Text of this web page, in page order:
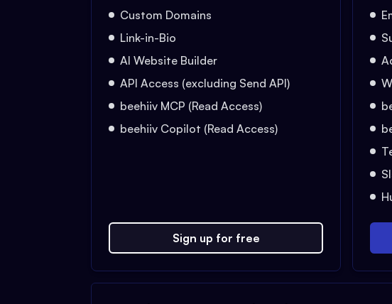
Custom Domains
Link-in-Bio
AI Website Builder
API Access (excluding Send API)
beehiiv MCP (Read Access)
beehiiv Copilot (Read Access)
Sign up for free